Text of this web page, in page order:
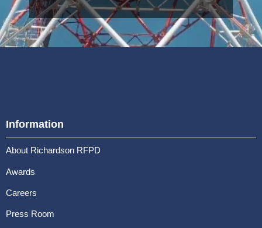
Information
About Richardson RFPD
Awards
Careers
Press Room